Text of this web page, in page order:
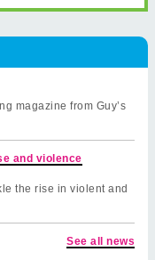
magazine from Guy’s
and violence
the rise in violent and
See all news